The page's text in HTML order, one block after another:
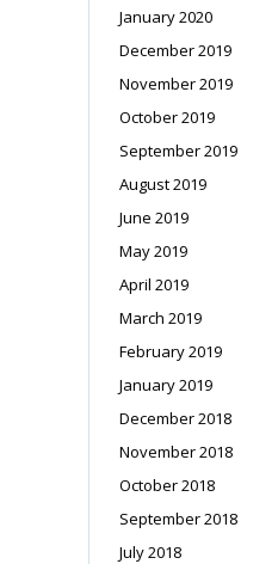
January 2020
December 2019
November 2019
October 2019
September 2019
August 2019
June 2019
May 2019
April 2019
March 2019
February 2019
January 2019
December 2018
November 2018
October 2018
September 2018
July 2018